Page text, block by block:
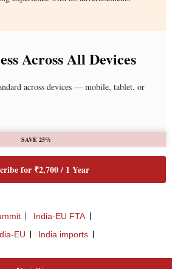
Across All Devices
across devices — mobile, tablet, or
SAVE 25%
for ₹2,700 / 1 Year
India-EU FTA
EU India imports